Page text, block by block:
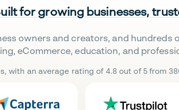
for growing businesses,
owners and creators, and
eCommerce, education, and
with an average rating of 4.8 out of 5 from